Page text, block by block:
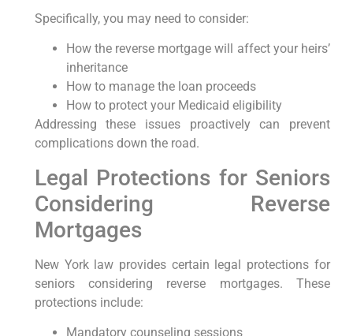
Specifically, you may need to consider:
How the reverse mortgage will affect your heirs’
inheritance
How to manage the loan proceeds
How to protect your Medicaid eligibility
Addressing these issues proactively can prevent
complications down the road.
Legal Protections for Seniors
Considering Reverse
Mortgages
New York law provides certain legal protections for
seniors considering reverse mortgages. These
protections include:
Mandatory counseling sessions